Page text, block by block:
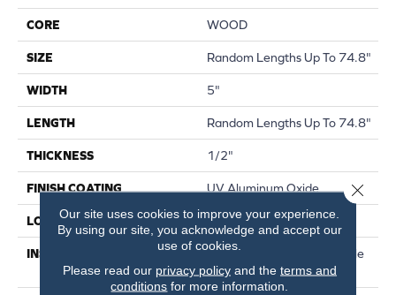
CORE WOOD
SIZE Random Lengths Up To 74.8"
WIDTH 5"
LENGTH Random Lengths Up To 74.8"
THICKNESS 1/2"
FINISH COATING UV Aluminum Oxide
LOCATION Above, On, Below
INSTALLATION METHOD
Click-Lock|Nail Down|Staple
Down|Glue Down
Our site uses cookies to improve your experience.
By using our site, you acknowledge and accept our
use of cookies.
Please read our privacy policyand the terms and
conditions for more information.
Close